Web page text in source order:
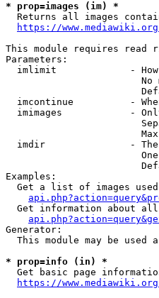
* prop=images (im) *
Returns all images
https://
This module requires read
Parameters:
imlimit             -
No
imcontinue          -
imimages            -
imdir               -
Examples:
Get a list of images
Get information about
Generator:
This module may be used
* prop=info (in) *
Get basic page
https://